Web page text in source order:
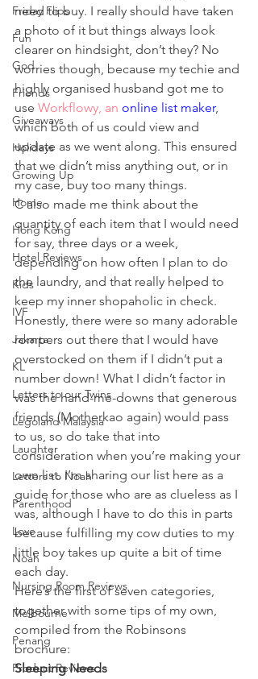
Friday Flips
Fun
God
Friends
Giveaways
Holidays
Growing Up
Home
Hong Kong
Hotel Reviews
Kids
IVF
Jakarta
KL
Letters to our Twins
Legoland Malaysia
Laughter
Letters to Noah
Parenthood
Love
Noah
Nursing Room Reviews
Melbourne
Penang
Product Reviews
need to buy. I really should have taken
a photo of it but things always look
clearer on hindsight, don’t they? No
worries though, because my techie and
highly organised husband got me to
use Workflowy, an online list maker,
which both of us could view and
update as we went along. This ensured
that we didn’t miss anything out, or in
my case, buy too many things.
C also made me think about the
quantity of each item that I would need
for say, three days or a week,
depending on how often I plan to do
the laundry, and that really helped to
keep my inner shopaholic in check.
Honestly, there were so many adorable
rompers out there that I would have
overstocked on them if I didn’t put a
number down! What I didn’t factor in
was the hand-me-downs that generous
friends (Motherkao again) would pass
to us, so do take that into
consideration when you’re making your
own list. I’m sharing our list here as a
guide for those who are as clueless as I
was, although I have to do this in parts
because fulfilling my cow duties to my
little boy takes up quite a bit of time
each day.
Here’s the first of seven categories,
together with some tips of my own,
compiled from the Robinsons
brochure:
Sleeping Needs